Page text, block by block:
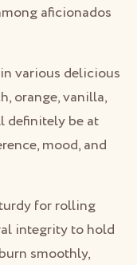
aficionados
various delicious
orange, vanilla,
definitely be at
mood, and
for rolling
integrity to hold
smoothly,